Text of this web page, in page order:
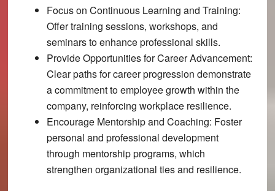
Focus on Continuous Learning and Training:
Offer training sessions, workshops, and
seminars to enhance professional skills.
Provide Opportunities for Career Advancement:
Clear paths for career progression demonstrate
a commitment to employee growth within the
company, reinforcing workplace resilience.
Encourage Mentorship and Coaching: Foster
personal and professional development
through mentorship programs, which
strengthen organizational ties and resilience.